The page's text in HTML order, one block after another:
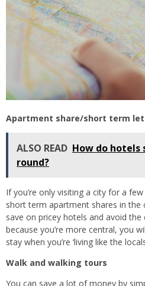
Apartment share/short term
ALSO READ How do hotels
round?
If you’re only visiting a city for a
short term apartment shares in the
save on pricey hotels and avoid
because you’re more central, you
stay when you’re ‘living like the
Walk and walking tours
You can save a lot of money by